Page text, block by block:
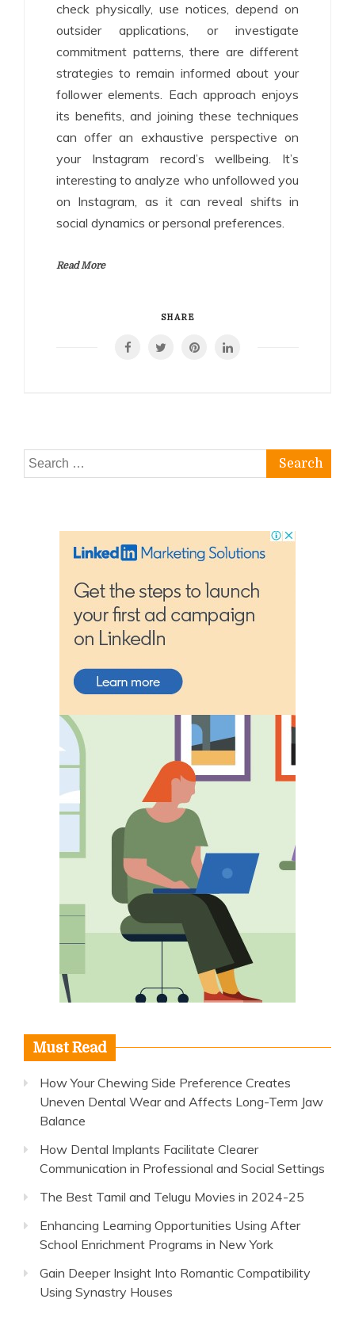
check physically, use notices, depend on
outsider applications, or investigate
commitment patterns, there are different
strategies to remain informed about your
follower elements. Each approach enjoys
its benefits, and joining these techniques
can offer an exhaustive perspective on
your Instagram record’s wellbeing. It’s
interesting to analyze who unfollowed you
on Instagram, as it can reveal shifts in
social dynamics or personal preferences.
Read More
SHARE
Search
for:
Must Read
How Your Chewing Side Preference Creates
Uneven Dental Wear and Affects Long-Term Jaw
Balance
How Dental Implants Facilitate Clearer
Communication in Professional and Social Settings
The Best Tamil and Telugu Movies in 2024-25
Enhancing Learning Opportunities Using After
School Enrichment Programs in New York
Gain Deeper Insight Into Romantic Compatibility
Using Synastry Houses